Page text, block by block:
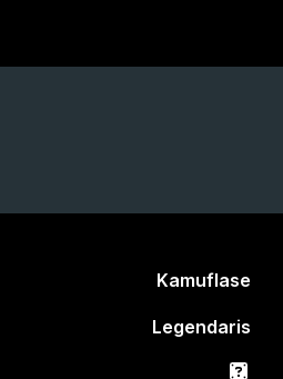
Kamuflase
Legendaris